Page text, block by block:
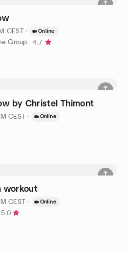
CEST · Online
Group
4.7
by Christel Thimont
CEST · Online
workout
CEST · Online
5.0